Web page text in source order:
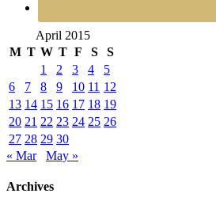
April 2015
M T W T F S
S
1
2 3 4
5
6
7 8 9 10 11 12
13 14 15 16 17 18 19
20 21 22 23 24 25 26
27 28 29 30
« Mar
May »
Archives